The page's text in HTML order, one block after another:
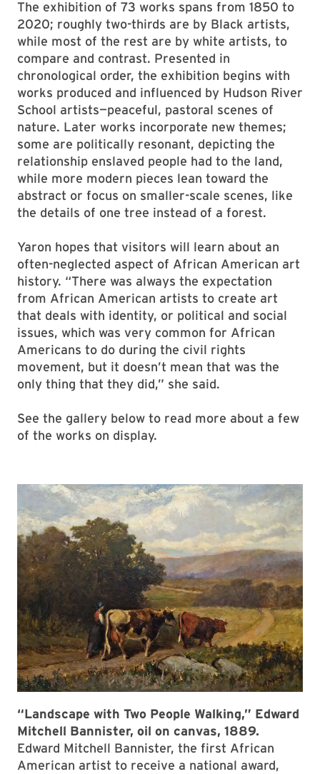
The exhibition of 73 works spans from 1850 to
2020; roughly two-thirds are by Black artists,
while most of the rest are by white artists, to
compare and contrast. Presented in
chronological order, the exhibition begins with
works produced and influenced by Hudson River
School artists—peaceful, pastoral scenes of
nature. Later works incorporate new themes;
some are politically resonant, depicting the
relationship enslaved people had to the land,
while more modern pieces lean toward the
abstract or focus on smaller-scale scenes, like
the details of one tree instead of a forest.
Yaron hopes that visitors will learn about an
often-neglected aspect of African American art
history. “There was always the expectation
from African American artists to create art
that deals with identity, or political and social
issues, which was very common for African
Americans to do during the civil rights
movement, but it doesn’t mean that was the
only thing that they did,” she said.
See the gallery below to read more about a few
of the works on display.
“Landscape with Two People Walking,” Edward
Mitchell Bannister, oil on canvas, 1889.
Edward Mitchell Bannister, the first African
American artist to receive a national award,